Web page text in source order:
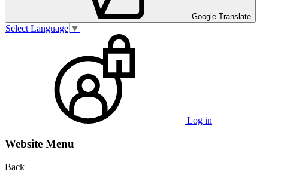
Google Translate
Select Language ▼
Log in
Website Menu
Back